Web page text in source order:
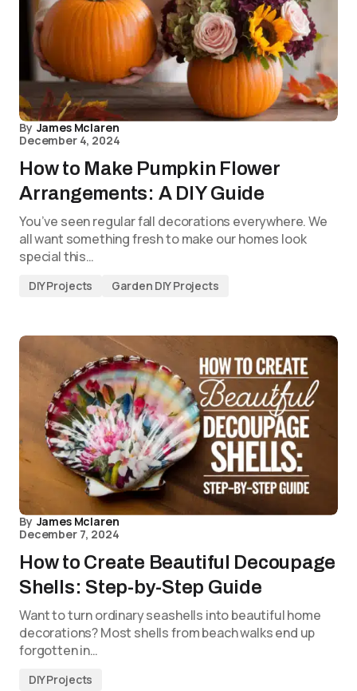
By James Mclaren
December 4, 2024
How to Make Pumpkin Flower
Arrangements: A DIY Guide
You’ve seen regular fall decorations everywhere. We
all want something fresh to make our homes look
special this…
DIY Projects Garden DIY Projects
By James Mclaren
December 7, 2024
How to Create Beautiful Decoupage
Shells: Step-by-Step Guide
Want to turn ordinary seashells into beautiful home
decorations? Most shells from beach walks end up
forgotten in…
DIY Projects